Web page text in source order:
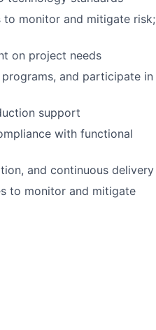
monitor and mitigate risk;
on project needs
and participate in
support
with functional
and continuous delivery
to monitor and mitigate